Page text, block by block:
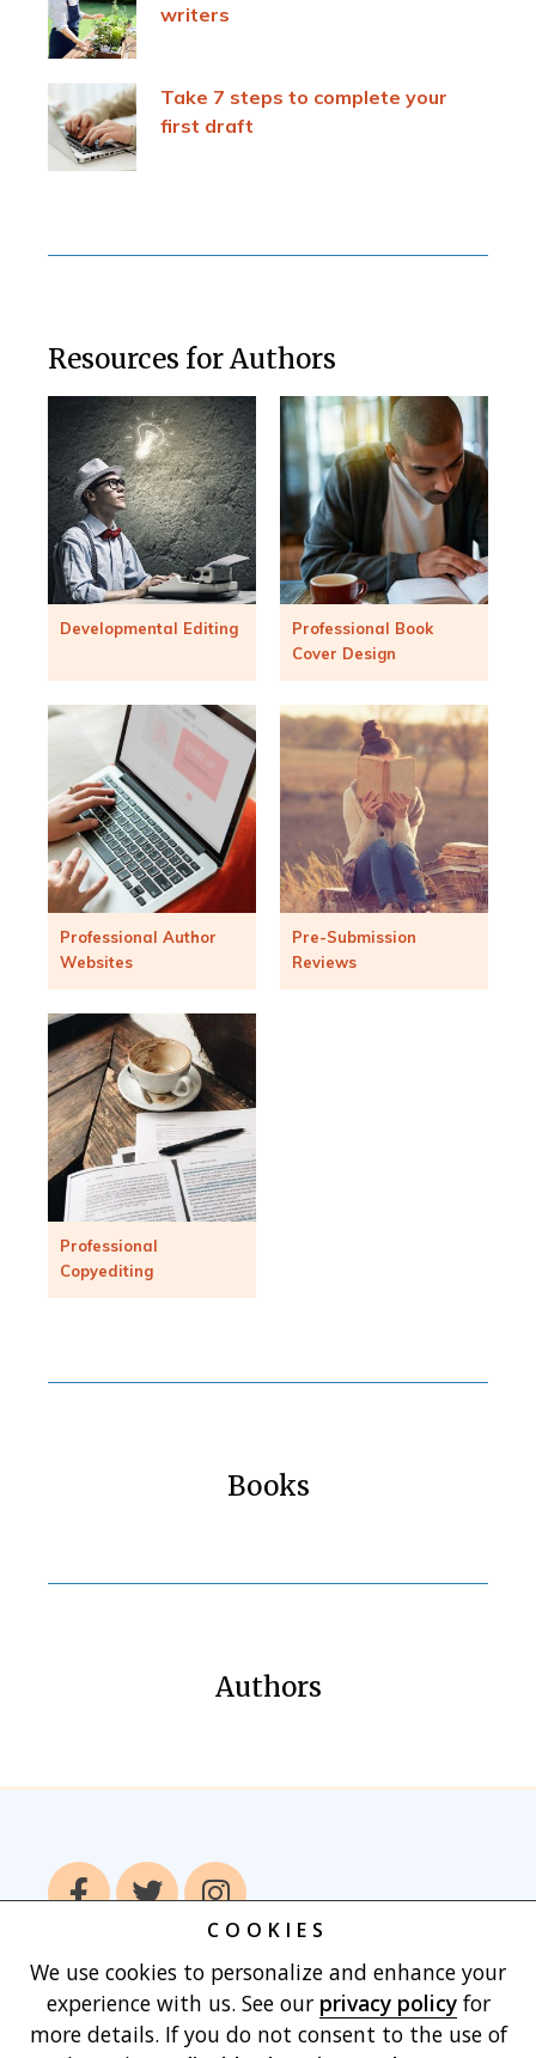
COOKIES
We use cookies to personalize and enhance your
experience with us. See our privacy policyfor
more details. If you do not consent to the use of
writers
Take 7 steps to complete your
first draft
Resources for Authors
Developmental Editing
Professional Book
Cover Design
Professional Author
Websites
Pre-Submission
Reviews
Professional
Copyediting
Books
Authors
Home Books Authors
Publish With
Us
Blog About Contact
Privacy